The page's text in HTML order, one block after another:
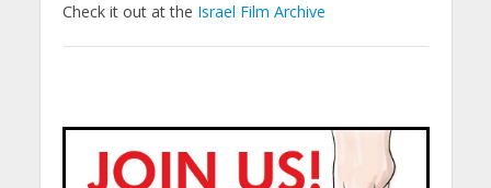
Check it out at the Israel Film Archive